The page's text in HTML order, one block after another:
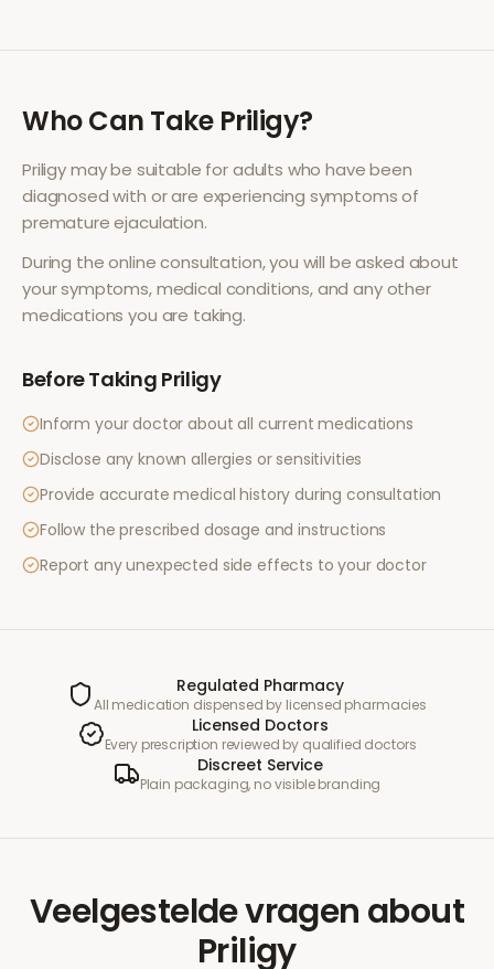
Who Can Take Priligy?
Priligymay be suitable for adults who have been
diagnosed with or are experiencing symptoms of
premature ejaculation.
During the online consultation, you will be asked about
your symptoms, medical conditions, and any other
medications you are taking.
Before Taking Priligy
Inform your doctor about all current medications
Disclose any known allergies or sensitivities
Provide accurate medical history during consultation
Follow the prescribed dosage and instructions
Report any unexpected side effects to your doctor
Regulated Pharmacy
All medication dispensed by licensed pharmacies
Licensed Doctors
Every prescription reviewed by qualified doctors
Discreet Service
Plain packaging, no visible branding
Veelgestelde vragen about
Priligy